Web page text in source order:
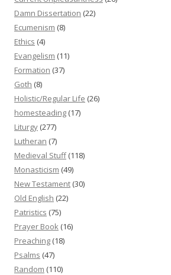
Damn Dissertation (22)
Ecumenism (8)
Ethics (4)
Evangelism (11)
Formation (37)
Goth (8)
Holistic/Regular Life (26)
homesteading (17)
Liturgy (277)
Lutheran (7)
Medieval Stuff(118)
Monasticism (49)
New Testament (30)
Old English (22)
Patristics (75)
Prayer Book (16)
Preaching (18)
Psalms (47)
Random (110)